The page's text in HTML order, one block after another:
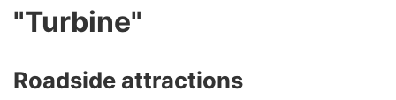
"Turbine"
Roadside attractions